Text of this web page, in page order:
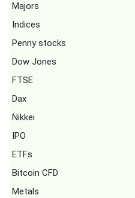
Majors
Indices
Penny stocks
Dow Jones
FTSE
Dax
Nikkei
IPO
ETFs
Bitcoin CFD
Metals